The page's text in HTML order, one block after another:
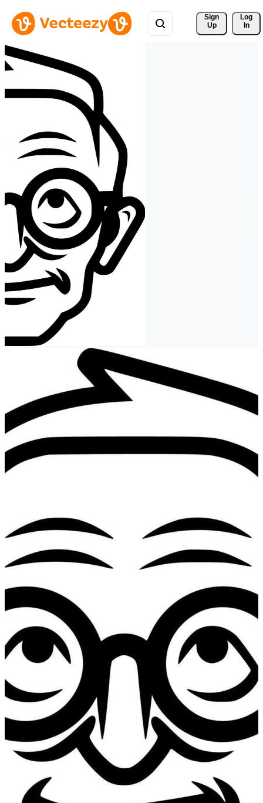
Sign
Up
Log
In